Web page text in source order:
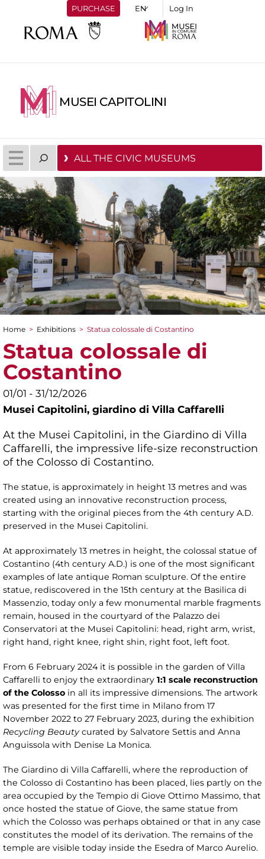
PURCHASE Log In
MUSEI CAPITOLINI
ALL THE CIVIC MUSEUMS
You are here
Home > Exhibitions > Statua colossale di Costantino
Statua colossale di
Costantino
01/01 - 31/12/2026
Musei Capitolini, giardino di Villa Caffarelli
At the Musei Capitolini, in the Giardino di Villa
Caffarelli, the impressive life-size reconstruction
of the Colosso di Costantino.
The statue, is approximately in height 13 metres and was
created using an innovative reconstruction process,
starting with the original pieces from the 4th century A.D.
preserved in the Musei Capitolini.
At approximately 13 metres in height, the colossal statue of
Costantino (4th century A.D.) is one of the most significant
examples of late antique Roman sculpture. Of the entire
statue, rediscovered in the 15th century at the Basilica di
Massenzio, today only a few monumental marble fragments
remain, housed in the courtyard of the Palazzo dei
Conservatori at the Musei Capitolini: head, right arm, wrist,
right hand, right knee, right shin, right foot, left foot.
From 6 February 2024 it is possible in the garden of Villa
Caffarelli to enjoy the extraordinary 1:1 scale reconstruction
of the Colosso in all its impressive dimensions. The artwork
was presented for the first time in Milano from 17
November 2022 to 27 February 2023, during the exhibition
Recycling Beautycurated by Salvatore Settis and Anna
Anguissola with Denise La Monica.
The Giardino di Villa Caffarelli, where the reproduction of
the Colosso di Costantino has been placed, lies partly on the
area occupied by the Tempio di Giove Ottimo Massimo, that
once hosted the statue of Giove, the same statue from
which the Colosso was perhaps obtained or that in any case
constitutes the model of its derivation. The remains of the
temple are visible today inside the Esedra of Marco Aurelio.